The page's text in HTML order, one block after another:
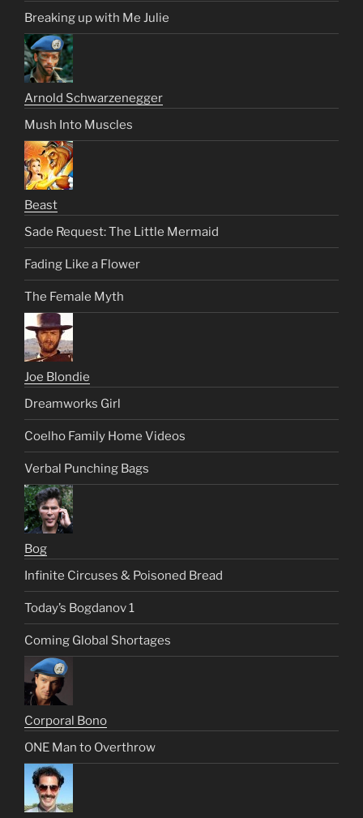
Breaking up with Me Julie
Arnold Schwarzenegger
Mush Into Muscles
Beast
Sade Request: The Little Mermaid
Fading Like a Flower
The Female Myth
Joe Blondie
Dreamworks Girl
Coelho Family Home Videos
Verbal Punching Bags
Bog
Infinite Circuses & Poisoned Bread
Today’s Bogdanov 1
Coming Global Shortages
Corporal Bono
ONE Man to Overthrow